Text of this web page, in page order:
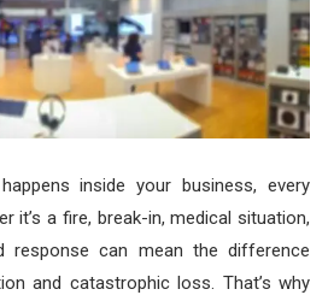
inside your business, every
it’s a fire, break-in, medical situation,
response can mean the difference
and catastrophic loss. That’s why